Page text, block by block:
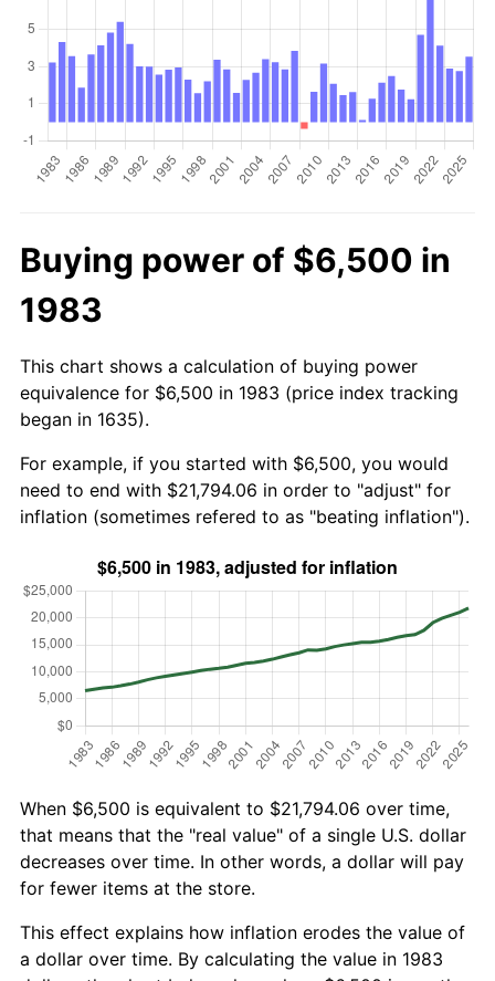
Buying power of $6,500 in
1983
This chart shows a calculation of buying power
equivalence for $6,500 in 1983 (price index tracking
began in 1635).
For example, if you started with $6,500, you would
need to end with $21,794.06 in order to "adjust" for
inflation (sometimes refered to as "beating inflation").
When $6,500 is equivalent to $21,794.06 over time,
that means that the "real value" of a single U.S. dollar
decreases over time. In other words, a dollar will pay
for fewer items at the store.
This effect explains how inflation erodes the value of
a dollar over time. By calculating the value in 1983